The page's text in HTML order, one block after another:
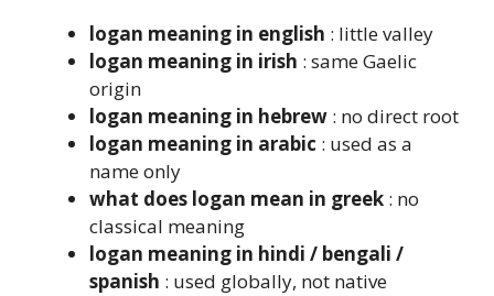
logan meaning in english : little valley
logan meaning in irish : same Gaelic
origin
logan meaning in hebrew : no direct root
logan meaning in arabic : used as a
name only
what does logan mean in greek : no
classical meaning
logan meaning in hindi / bengali /
spanish : used globally, not native